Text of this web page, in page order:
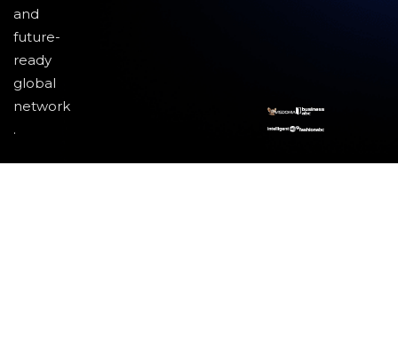
and
future-
ready
global
network
.